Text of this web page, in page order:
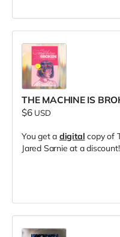
THE MACHINE IS
$6 USD
You get a digital copy of
Jared Sarnie at a discount!